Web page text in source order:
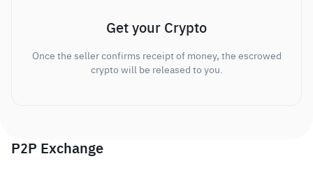
Get your Crypto
Once the seller confirms receipt of money, the escrowed
crypto will be released to you.
P2P Exchange